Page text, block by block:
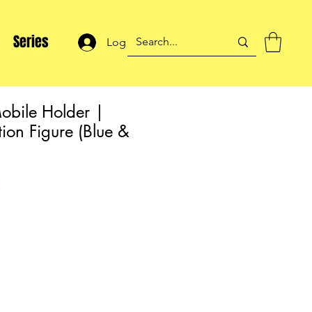
Series Log In
Holder |
Figure (Blue &